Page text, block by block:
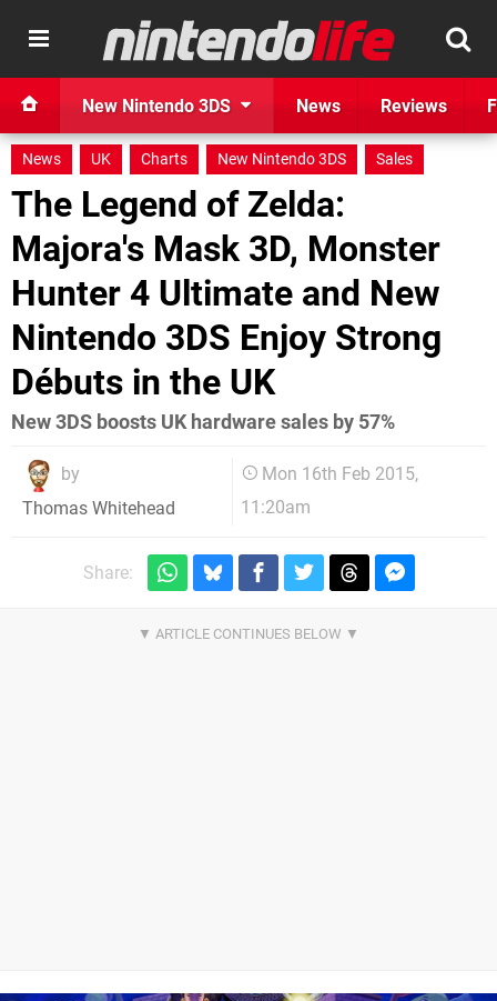
New Nintendo 3DS News Reviews
News UK Charts New Nintendo 3DS Sales
The Legend of Zelda:
Majora's Mask 3D, Monster
Hunter 4 Ultimate and New
Nintendo 3DS Enjoy Strong
Débuts in the UK
New 3DS boosts UK hardware sales by 57%
by
Thomas Whitehead
Mon 16th Feb 2015,
11:20am
Share: